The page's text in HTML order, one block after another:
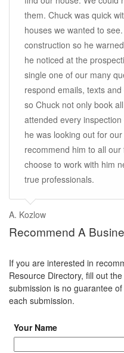
them. Chuck was quick
houses we wanted to
construction so he
he noticed at the
single one of our many
respond emails, texts
so Chuck not only book
attended every
he was looking out for
recommend him to all
choose to work with him
true professionals.
A. Kozlow
Recommend A
If you are interested in
Resource Directory, fill out
submission is no guarantee
each submission.
Your Name